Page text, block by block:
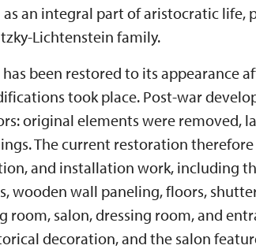
an integral part of aristocratic life,
Lichtenstein family.
been restored to its appearance
took place. Post-war
original elements were removed,
The current restoration
and installation work, including
wooden wall paneling, floors,
salon, dressing room, and
decoration, and the salon